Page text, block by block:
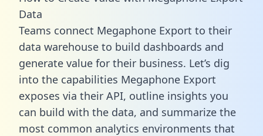
Data
Teams connect Megaphone Export to their
data warehouse to build dashboards and
generate value for their business. Let’s dig
into the capabilities Megaphone Export
exposes via their API, outline insights you
can build with the data, and summarize the
most common analytics environments that